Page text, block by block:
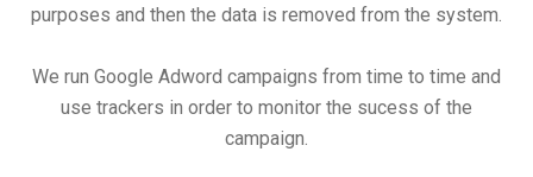
purposes and then the data is removed from the system.
We run Google Adword campaigns from time to time and
use trackers in order to monitor the sucess of the
campaign.